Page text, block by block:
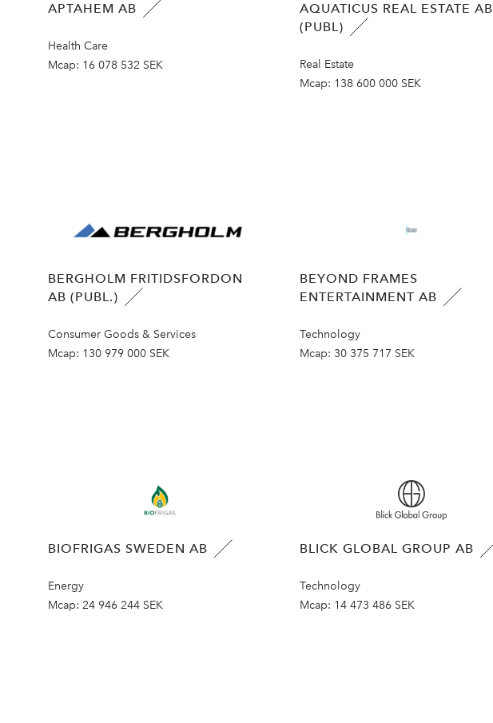
APTAHEM AB
Health Care
Mcap: 16 078 532 SEK
AQUATICUS REAL ESTATE AB
(PUBL)
Real Estate
Mcap: 138 600 000 SEK
BERGHOLM FRITIDSFORDON
AB (PUBL.)
Consumer Goods & Services
Mcap: 130 979 000 SEK
BEYOND FRAMES
ENTERTAINMENT AB
Technology
Mcap: 30 375 717 SEK
BIOFRIGAS SWEDEN AB
Energy
Mcap: 24 946 244 SEK
BLICK GLOBAL GROUP AB
Technology
Mcap: 14 473 486 SEK